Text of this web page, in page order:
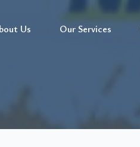
Us Our Services